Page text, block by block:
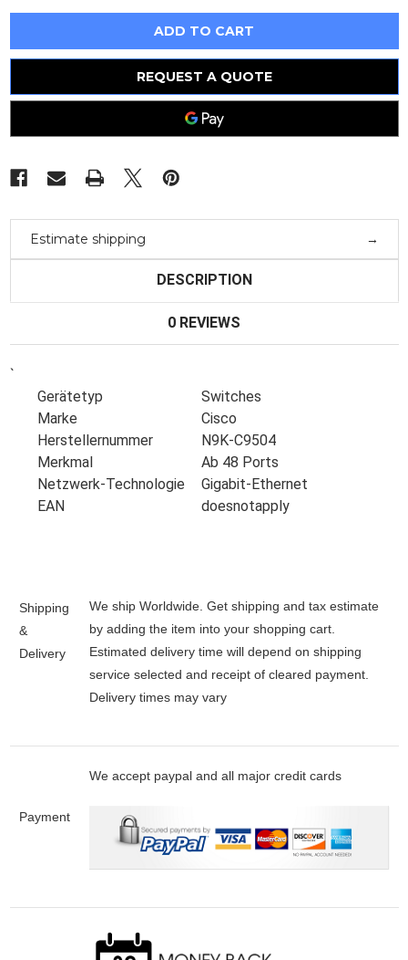
New
C9504
Nexus
Linecards
Open
New
C9504
Nexus
Linecards
Open
REQUEST A QUOTE
Estimate shipping
DESCRIPTION
0 REVIEWS
`
Gerätetyp
Switches
Marke
Cisco
Herstellernummer
N9K-C9504
Merkmal
Ab 48 Ports
Netzwerk-Technologie
Gigabit-Ethernet
EAN
doesnotapply
Shipping
&
Delivery
We ship Worldwide. Get shipping and tax estimate
by adding the item into your shopping cart.
Estimated delivery time will depend on shipping
service selected and receipt of cleared payment.
Delivery times may vary
Payment
We accept paypal and all major credit cards